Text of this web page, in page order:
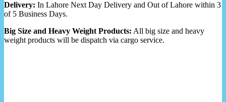
Delivery: In Lahore Next Day Delivery and Out of Lahore within 3
of 5 Business Days.
Big Size and Heavy Weight Products: All big size and heavy
weight products will be dispatch via cargo service.